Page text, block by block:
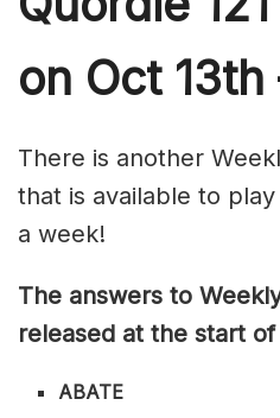
on Oct 13th
There is another
that is available to
a week!
The answers to
released at the start
ABATE